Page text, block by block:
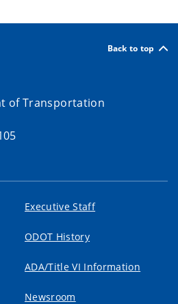
Back to top
of Transportation
Executive Staff
ODOT History
ADA/Title VI Information
Newsroom